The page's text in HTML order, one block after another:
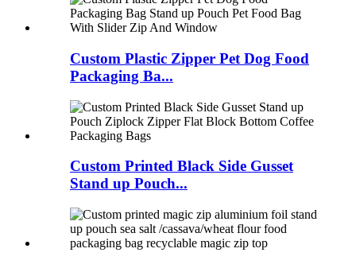
Custom Plastic Zipper Pet Dog Food
Packaging Ba...
Custom Printed Black Side Gusset
Stand up Pouch...